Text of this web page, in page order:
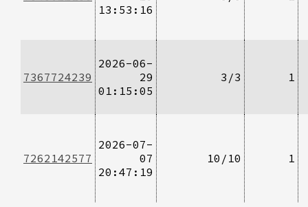
13:53:16
7367724239
2026-06-
29
01:15:05
3/3 1
7262142577
2026-07-
07
20:47:19
10/10 1